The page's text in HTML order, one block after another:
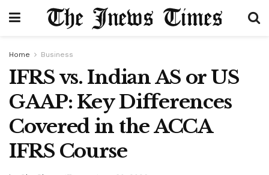
Home Business
IFRS vs. Indian AS or US
GAAP: Key Differences
Covered in the ACCA
IFRS Course